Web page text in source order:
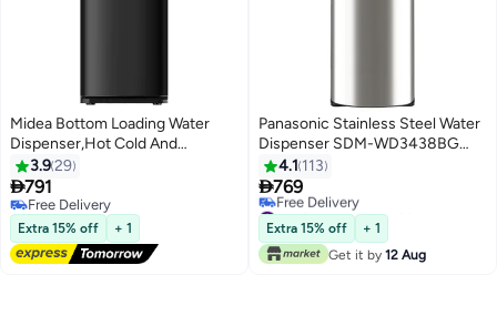
Midea Bottom Loading Water
Dispenser,Hot Cold And
Ambient Temperature,
Touchless Function For Cold
Water, Floor Standing, Child
Safety lock, Best for Home,
Kitchen, Office & Pantry
YL1844S-IR Black
3.929
791
Free Delivery
Free Delivery
Extra 15% off + 1
Panasonic Stainless Steel Water
Dispenser SDM-WD3438BG
Black/Silver
4.1 113
769
Lowest price in 7 days
Free Delivery
Extra 15% off
+ 1
Get it by 12 Aug